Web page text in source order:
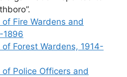
Fire Wardens and
1896
Forest Wardens, 1914-
Police Officers and